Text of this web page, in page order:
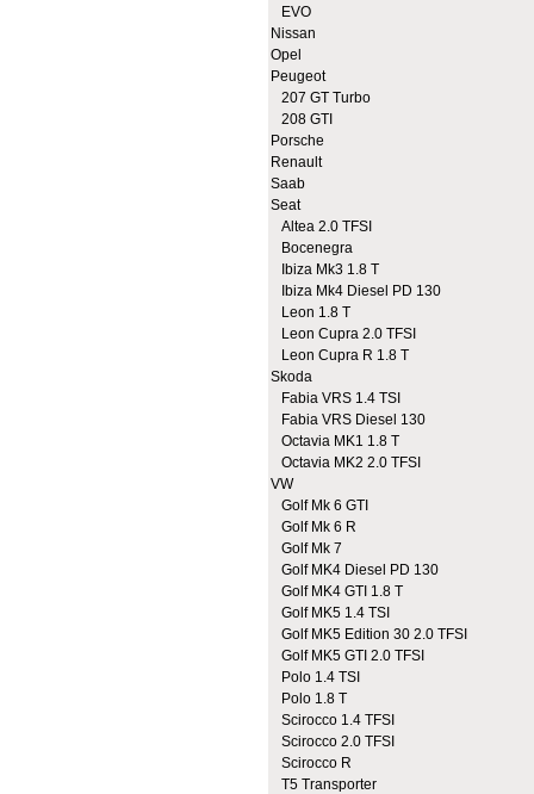
EVO
Nissan
Opel
Peugeot
207 GT Turbo
208 GTI
Porsche
Renault
Saab
Seat
Altea 2.0 TFSI
Bocenegra
Ibiza Mk3 1.8 T
Ibiza Mk4 Diesel PD 130
Leon 1.8 T
Leon Cupra 2.0 TFSI
Leon Cupra R 1.8 T
Skoda
Fabia VRS 1.4 TSI
Fabia VRS Diesel 130
Octavia MK1 1.8 T
Octavia MK2 2.0 TFSI
VW
Golf Mk 6 GTI
Golf Mk 6 R
Golf Mk 7
Golf MK4 Diesel PD 130
Golf MK4 GTI 1.8 T
Golf MK5 1.4 TSI
Golf MK5 Edition 30 2.0 TFSI
Golf MK5 GTI 2.0 TFSI
Polo 1.4 TSI
Polo 1.8 T
Scirocco 1.4 TFSI
Scirocco 2.0 TFSI
Scirocco R
T5 Transporter